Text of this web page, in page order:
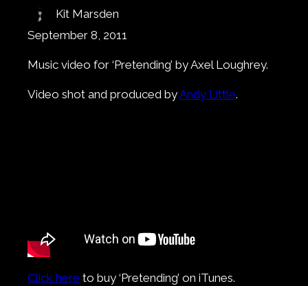
Kit Marsden
September 8, 2011
Music video for ‘Pretending’ by Axel Loughrey.
Video shot and produced byAndy Little.
Click here to buy ‘Pretending’ on iTunes.